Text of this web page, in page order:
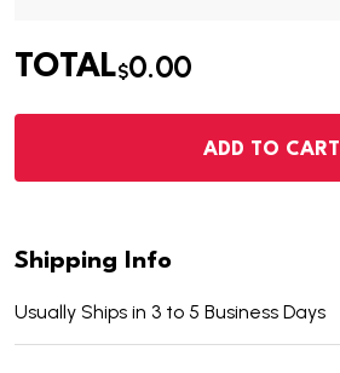
TOTAL$0.00
ADD TO CART
Shipping Info
Usually Ships in 3 to 5 Business Days